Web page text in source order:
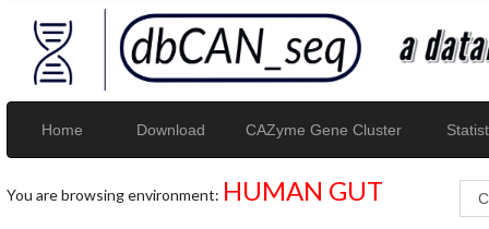
Home Download CAZyme Gene Cluster
You are browsing environment: HUMAN GUT